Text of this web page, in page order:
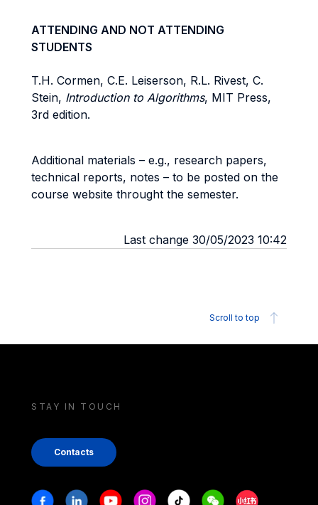
ATTENDING AND NOT ATTENDING
STUDENTS
T.H. Cormen, C.E. Leiserson, R.L. Rivest, C.
Stein, Introduction to Algorithms, MIT Press,
3rd edition.
Additional materials – e.g., research papers,
technical reports, notes – to be posted on the
course website throught the semester.
Last change 30/05/2023 10:42
Scroll to top
STAY IN TOUCH
Contacts
Stay in touch
FacebookLinkedinYoutubeInstagram
Tiktok WeechatXiaohongshu/